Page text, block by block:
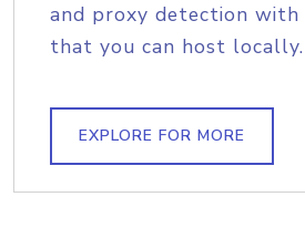
and proxy detection with
that you can host locally.
EXPLORE FOR MORE